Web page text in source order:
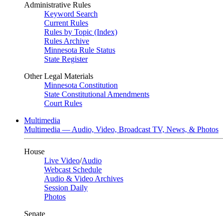
Administrative Rules
Keyword Search
Current Rules
Rules by Topic (Index)
Rules Archive
Minnesota Rule Status
State Register
Other Legal Materials
Minnesota Constitution
State Constitutional Amendments
Court Rules
Multimedia
Multimedia — Audio, Video, Broadcast TV, News, & Photos
House
Live Video/Audio
Webcast Schedule
Audio & Video Archives
Session Daily
Photos
Senate